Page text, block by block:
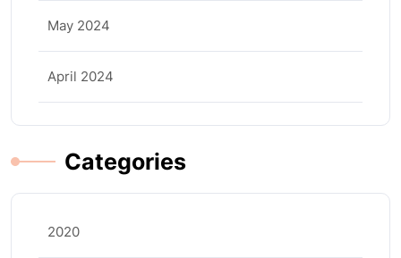
May 2024
April 2024
Categories
2020